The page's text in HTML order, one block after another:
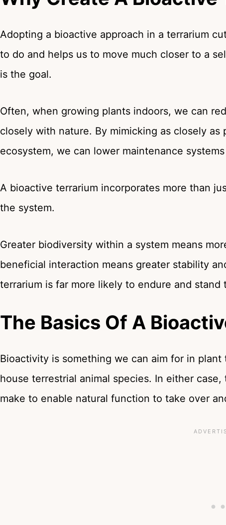
Adopting a bioactive approach in a terrarium
to do and helps us to move much closer to a
is the goal.
Often, when growing plants indoors, we can
closely with nature. By mimicking as closely
ecosystem, we can lower maintenance
A bioactive terrarium incorporates more than
the system.
Greater biodiversity within a system means
beneficial interaction means greater stability
terrarium is far more likely to endure and stand
The Basics Of A
Bioactivity is something we can aim for in
house terrestrial animal species. In either
make to enable natural function to take over